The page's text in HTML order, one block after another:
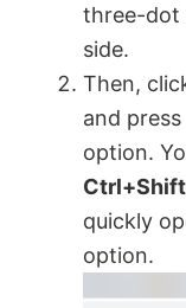
three-dot
side.
Then,
and
option.
quickly
option.